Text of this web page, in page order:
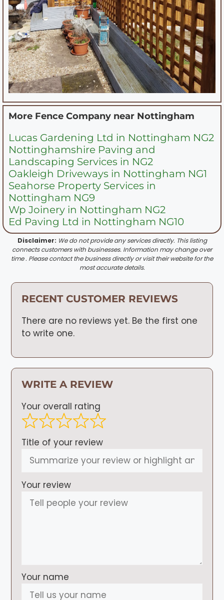
More Fence Company near Nottingham
Lucas Gardening Ltd in Nottingham NG2
Nottinghamshire Paving and
Landscaping Services in NG2
Oakleigh Driveways in Nottingham NG1
Seahorse Property Services in
Nottingham NG9
Wp Joinery in Nottingham NG2
Ed Paving Ltd in Nottingham NG10
Disclaimer: We do not provide any services directly. This listing
connects customers with businesses. Information may change over
time . Please contact the business directly or visit their website for the
most accurate details.
RECENT CUSTOMER REVIEWS
There are no reviews yet. Be the first one
to write one.
WRITE A REVIEW
Your overall rating
Title of your review
Your review
Your name